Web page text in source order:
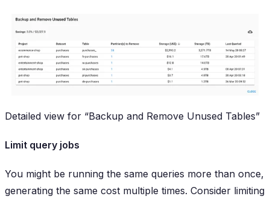
Detailed view for “Backup and Remove Unused Tables”
Limit query jobs
You might be running the same queries more than once,
generating the same cost multiple times. Consider limiting